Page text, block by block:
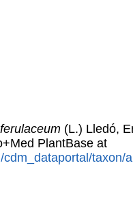
(L.) Lledó,
PlantBase at
taxon/